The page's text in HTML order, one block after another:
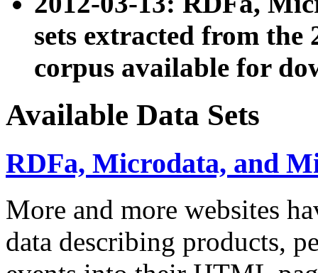
sets extracted from the
corpus available for
Available Data Sets
RDFa, Microdata, and
More and more websites
data describing products,